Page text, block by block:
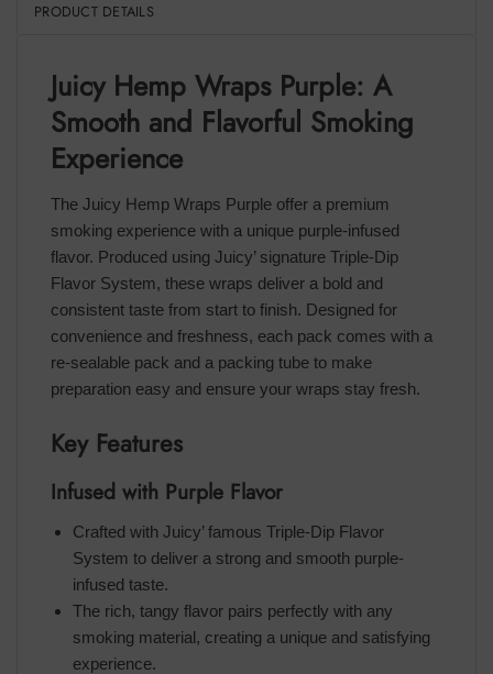
PRODUCT DETAILS
Juicy Hemp Wraps Purple: A
Smooth and Flavorful Smoking
Experience
The Juicy Hemp Wraps Purple offer a premium
smoking experience with a unique purple-infused
flavor. Produced using Juicy’ signature Triple-Dip
Flavor System, these wraps deliver a bold and
consistent taste from start to finish. Designed for
convenience and freshness, each pack comes with a
re-sealable pack and a packing tube to make
preparation easy and ensure your wraps stay fresh.
Key Features
Infused with Purple Flavor
Crafted with Juicy’ famous Triple-Dip Flavor
System to deliver a strong and smooth purple-
infused taste.
The rich, tangy flavor pairs perfectly with any
smoking material, creating a unique and satisfying
experience.